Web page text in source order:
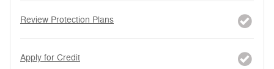
Review Protection Plans
Apply for Credit